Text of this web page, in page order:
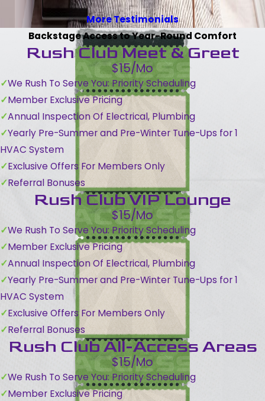
More Testimonials
Backstage Access to Year-Round Comfort
Rush Club Meet & Greet
$15/Mo
We Rush To Serve You: Priority Scheduling
Member Exclusive Pricing
Annual Inspection Of Electrical, Plumbing
Yearly Pre-Summer and Pre-Winter Tune-Ups for 1
HVAC System
Exclusive Offers For Members Only
Referral Bonuses
Rush Club VIP Lounge
$15/Mo
We Rush To Serve You: Priority Scheduling
Member Exclusive Pricing
Annual Inspection Of Electrical, Plumbing
Yearly Pre-Summer and Pre-Winter Tune-Ups for 1
HVAC System
Exclusive Offers For Members Only
Referral Bonuses
Rush Club All-Access Areas
$15/Mo
We Rush To Serve You: Priority Scheduling
Member Exclusive Pricing